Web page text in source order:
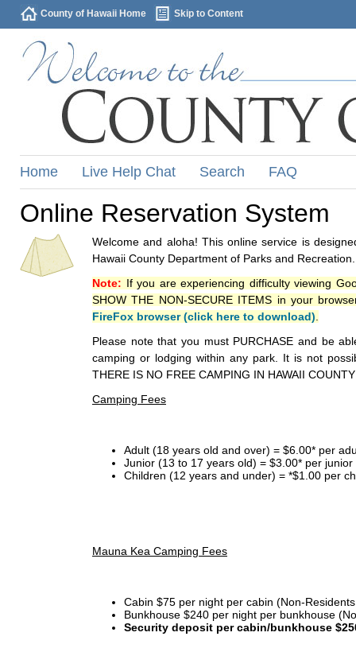
County of Hawaii Home Skip to Content
Home Live Help Chat Search FAQ
Online Reservation System
Welcome and aloha! This online service is
Hawaii County Department of Parks and Recreation.
Note: If you are experiencing difficulty viewing
SHOW THE NON-SECURE ITEMS in your
FireFox browser (click here to download)
Please note that you must PURCHASE and be
camping or lodging within any park. It is not
THERE IS NO FREE CAMPING IN HAWAII
Camping Fees
Adult (18 years old and over) = $6.00* per
Junior (13 to 17 years old) = $3.00* per
Children (12 years and under) = *$1.00 per
Mauna Kea Camping Fees
Cabin $75 per night per cabin (Non-
Bunkhouse $240 per night per bunkhouse
Security deposit per cabin/bunkhouse